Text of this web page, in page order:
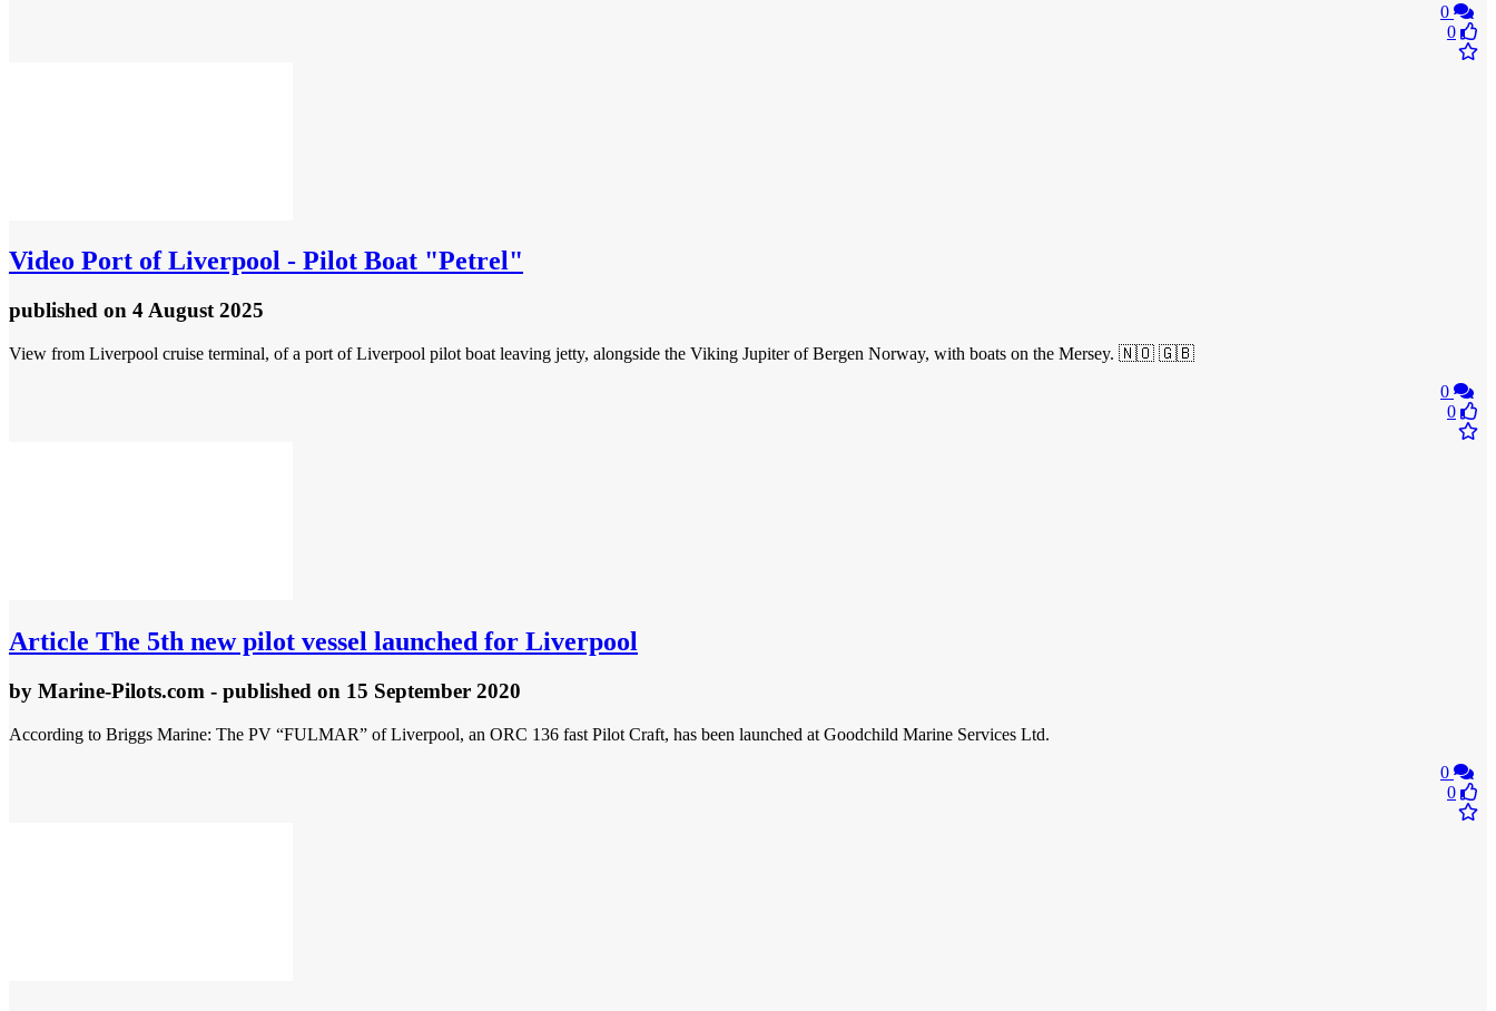
0
0
Video Port of Liverpool - Pilot Boat "Petrel"
published on 4 August 2025
View from Liverpool cruise terminal, of a port of Liverpool pilot boat leaving jetty, alongside the Viking Jupiter of Bergen Norway, with boats on the Mersey. 🇳🇴 🇬🇧
0
0
Article The 5th new pilot vessel launched for Liverpool
by Marine-Pilots.com - published on 15 September 2020
According to Briggs Marine: The PV “FULMAR” of Liverpool, an ORC 136 fast Pilot Craft, has been launched at Goodchild Marine Services Ltd.
0
0